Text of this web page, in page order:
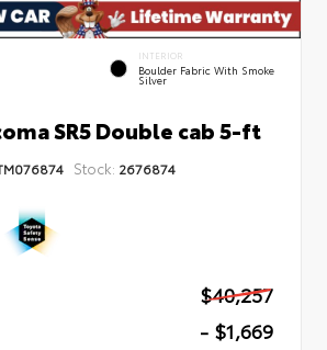
INTERIOR
Boulder Fabric With Smoke
Silver
SR5 Double cab 5-ft
Stock: 2676874
$40,257
- $1,669